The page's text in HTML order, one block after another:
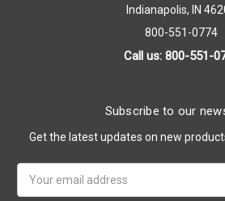
Indianapolis, IN
800-551-0774
Call us: 800-551-
Subscribe to our
Get the latest updates on new
Address